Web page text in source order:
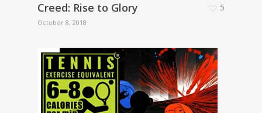
Creed: Rise to Glory
October 8, 2018
5